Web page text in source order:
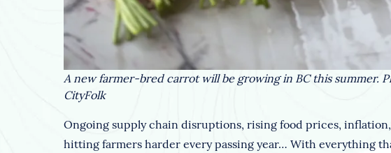
A new farmer-bred carrot will be growing in BC this summer.
CityFolk
Ongoing supply chain disruptions, rising food prices,
hitting farmers harder every passing year… With everything